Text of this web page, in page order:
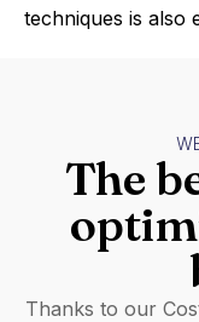
techniques is also
The
Thanks to our